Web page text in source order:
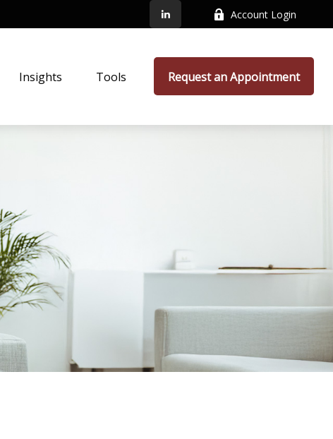
Account Login
Insights Tools Request an Appointment